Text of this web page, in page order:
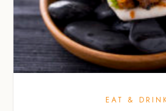
EAT &